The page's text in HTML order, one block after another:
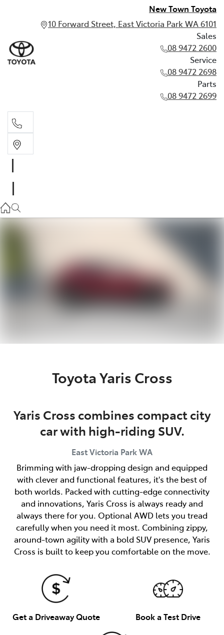
New Town Toyota
10 Forward Street, East Victoria Park WA 6101
Sales
08 9472 2600
Service
08 9472 2698
Parts
08 9472 2699
08 9472 2698
Parts
08 9472 2699
Toyota Yaris Cross
Yaris Cross combines compact city
car with high-riding SUV.
East Victoria ParkWA
Brimming with jaw-dropping design and equipped
with clever and functional features, it's the best of
both worlds. Packed with cutting-edge connectivity
and innovations, Yaris Cross is always ready and
always there for you. Optional AWD lets you tread
carefully when you need it most. Combining zippy,
around-town agility with a bold SUV presence, Yaris
Cross is built to keep you comfortable on the move.
Get a Driveaway Quote Book a Test Drive